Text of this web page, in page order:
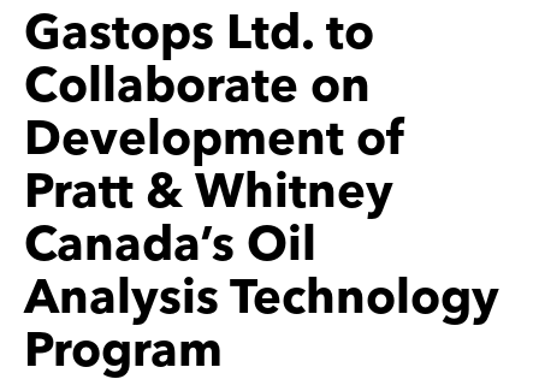
Gastops Ltd. to
Collaborate on
Development of
Pratt & Whitney
Canada’s Oil
Analysis Technology
Program